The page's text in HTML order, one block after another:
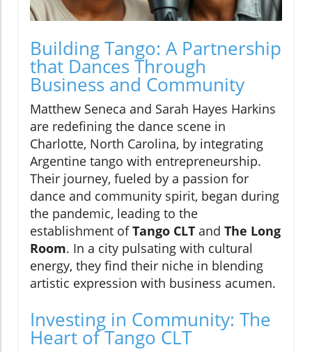
Building Tango: A Partnership
that Dances Through
Business and Community
Matthew Seneca and Sarah Hayes Harkins
are redefining the dance scene in
Charlotte, North Carolina, by integrating
Argentine tango with entrepreneurship.
Their journey, fueled by a passion for
dance and community spirit, began during
the pandemic, leading to the
establishment ofTango CLT and The Long
Room. In a city pulsating with cultural
energy, they find their niche in blending
artistic expression with business acumen.
Investing in Community: The
Heart of Tango CLT